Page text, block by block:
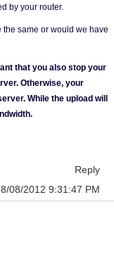
by your router.
the same or would we have
that you also stop your
Otherwise, your
While the upload will
Reply
08/2012 9:31:47 PM